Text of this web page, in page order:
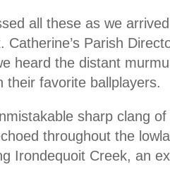
all these as we
Catherine’s Parish
heard the distant
their favorite ballplayers.
sharp clang
throughout the
Irondequoit Creek, an